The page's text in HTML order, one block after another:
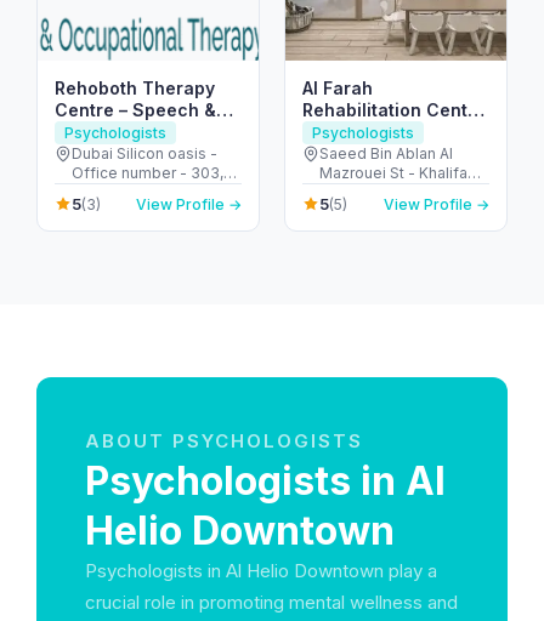
Rehoboth Therapy
Centre – Speech &
Occupational
Therapy in Dubai
Psychologists
Dubai Silicon oasis -
Office number - 303,
SIT TOWER - واحة دبي
للسيليكون - Dubai -
United Arab Emirates
5(3) View Profile →
Al Farah
Rehabilitation Center
for People of
Determination
Psychologists
Saeed Bin Ablan Al
Mazrouei St - Khalifa
City - SW-5 - Abu Dhabi
- United Arab Emirates
5(5) View Profile →
ABOUT PSYCHOLOGISTS
Psychologists in Al
Helio Downtown
Psychologists in Al Helio Downtown play a
crucial role in promoting mental wellness and